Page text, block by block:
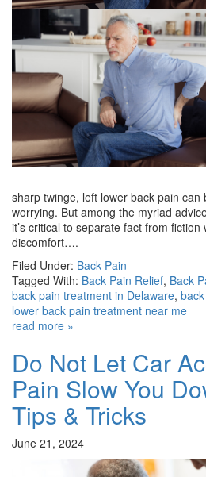
sharp twinge, left lower back pain can
worrying. But among the myriad
it’s critical to separate fact from
discomfort….
Filed Under: Back Pain
Tagged With: Back Pain Relief, Back
back pain treatment in Delaware,
lower back pain treatment near me
read more »
Do Not Let Car
Pain Slow You
Tips & Tricks
June 21, 2024